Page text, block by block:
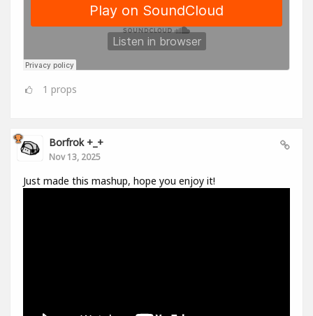
1 props
Borfrok +_+
Nov 13, 2025
Just made this mashup, hope you enjoy it!